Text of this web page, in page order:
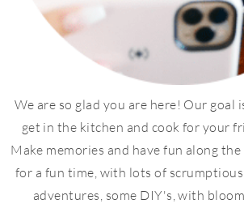
We are so glad you are here! Our goal
get in the kitchen and cook for your
Make memories and have fun along
for a fun time, with lots of
adventures, some DIY's, with